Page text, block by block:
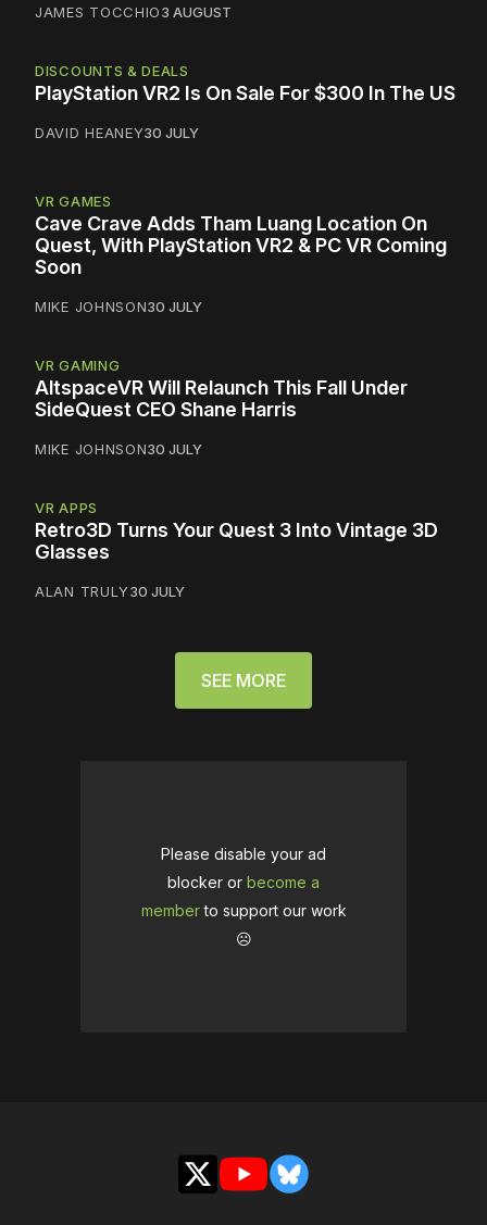
JAMES TOCCHIO3 AUGUST
DISCOUNTS & DEALS
PlayStation VR2 Is On Sale For $300 In The US
DAVID HEANEY30 JULY
VR GAMES
Cave Crave Adds Tham Luang Location On
Quest, With PlayStation VR2 & PC VR Coming
Soon
MIKE JOHNSON30 JULY
VR GAMING
AltspaceVR Will Relaunch This Fall Under
SideQuest CEO Shane Harris
MIKE JOHNSON30 JULY
VR APPS
Retro3D Turns Your Quest 3 Into Vintage 3D
Glasses
ALAN TRULY30 JULY
SEE MORE
Please disable your ad
blocker or become a
memberto support our work
☹️
X YouTubeBluesky